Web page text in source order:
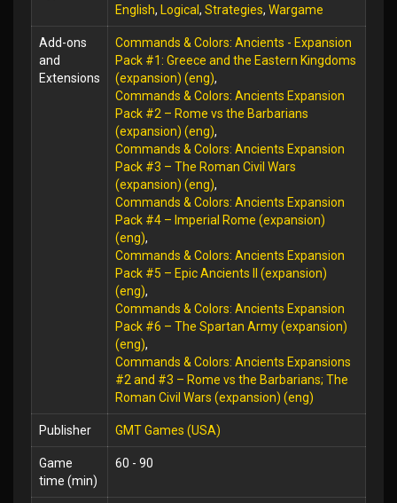
English, Logical , Strategies, Wargame
Add-ons
and
Extensions
Commands & Colors: Ancients - Expansion
Pack #1: Greece and the Eastern Kingdoms
(expansion) (eng),
Commands & Colors: Ancients Expansion
Pack #2 – Rome vs the Barbarians
(expansion) (eng),
Commands & Colors: Ancients Expansion
Pack #3 – The Roman Civil Wars
(expansion) (eng),
Commands & Colors: Ancients Expansion
Pack #4 – Imperial Rome (expansion)
(eng),
Commands & Colors: Ancients Expansion
Pack #5 – Epic Ancients II (expansion)
(eng),
Commands & Colors: Ancients Expansion
Pack #6 – The Spartan Army (expansion)
(eng),
Commands & Colors: Ancients Expansions
#2 and #3 – Rome vs the Barbarians; The
Roman Civil Wars (expansion) (eng)
Publisher GMT Games (USA)
Game
time (min)
60 - 90